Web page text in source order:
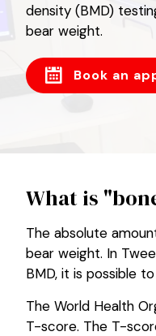
density (BMD)
bear weight.
Book an
What is
The absolute
bear weight. In
BMD, it is possible
The World Health
T-score. The T-